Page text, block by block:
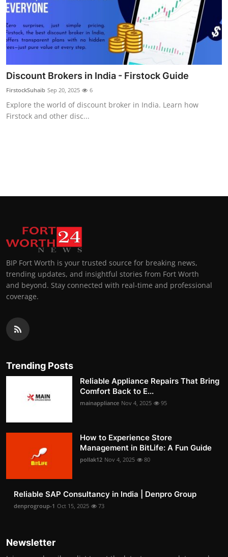
Discount Brokers in India - Firstock Guide
FirstockSuhaib Sep 20, 2025 6
Explore the world of discount broker in India. Learn how
Firstock and other disc...
BIP Fort Worth is your trusted source for breaking news,
trending updates, and insightful stories from Fort Worth
and beyond. Stay connected with real-time and professional
coverage.
Trending Posts
Reliable Appliance Repairs That Bring
Comfort Back to E...
mainappliance Nov 4, 2025 95
How to Experience Store
Management in BitLife: A Fun Guide
pollak12 Nov 4, 2025 80
Reliable SAP Consultancy in India | Denpro Group
denprogroup-1 Oct 15, 2025 73
Newsletter